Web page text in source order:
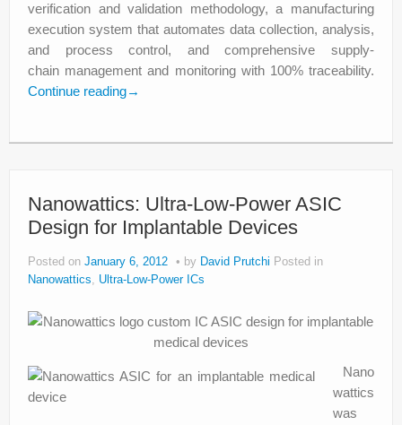
verification and validation methodology, a manufacturing
execution system that automates data collection, analysis,
and process control, and comprehensive supply-
chain management and monitoring with 100% traceability.
Continue reading→
Nanowattics: Ultra-Low-Power ASIC
Design for Implantable Devices
Posted on January 6, 2012 by David Prutchi Posted in
Nanowattics, Ultra-Low-Power ICs
Nano
wattics
was